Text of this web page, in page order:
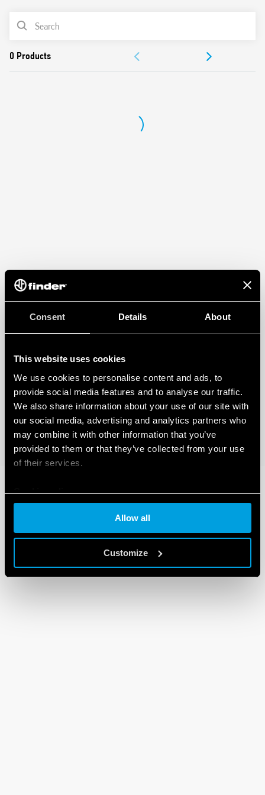
Consent Details About
This website uses cookies
We use cookies to personalise content and ads, to
provide social media features and to analyse our traffic.
We also share information about your use of our site with
our social media, advertising and analytics partners who
may combine it with other information that you’ve
provided to them or that they’ve collected from your use
of their services.
Cookie policy
Allow all
Customize
Flux proof: RT II standard, (RT III option)
PRODUCT LIST
APPROVALS